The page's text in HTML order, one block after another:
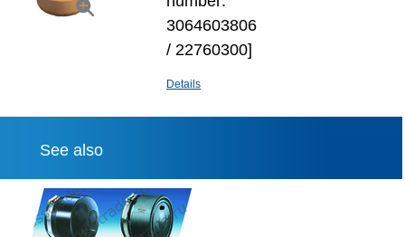
3064603806
/ 22760300]
Details
See also